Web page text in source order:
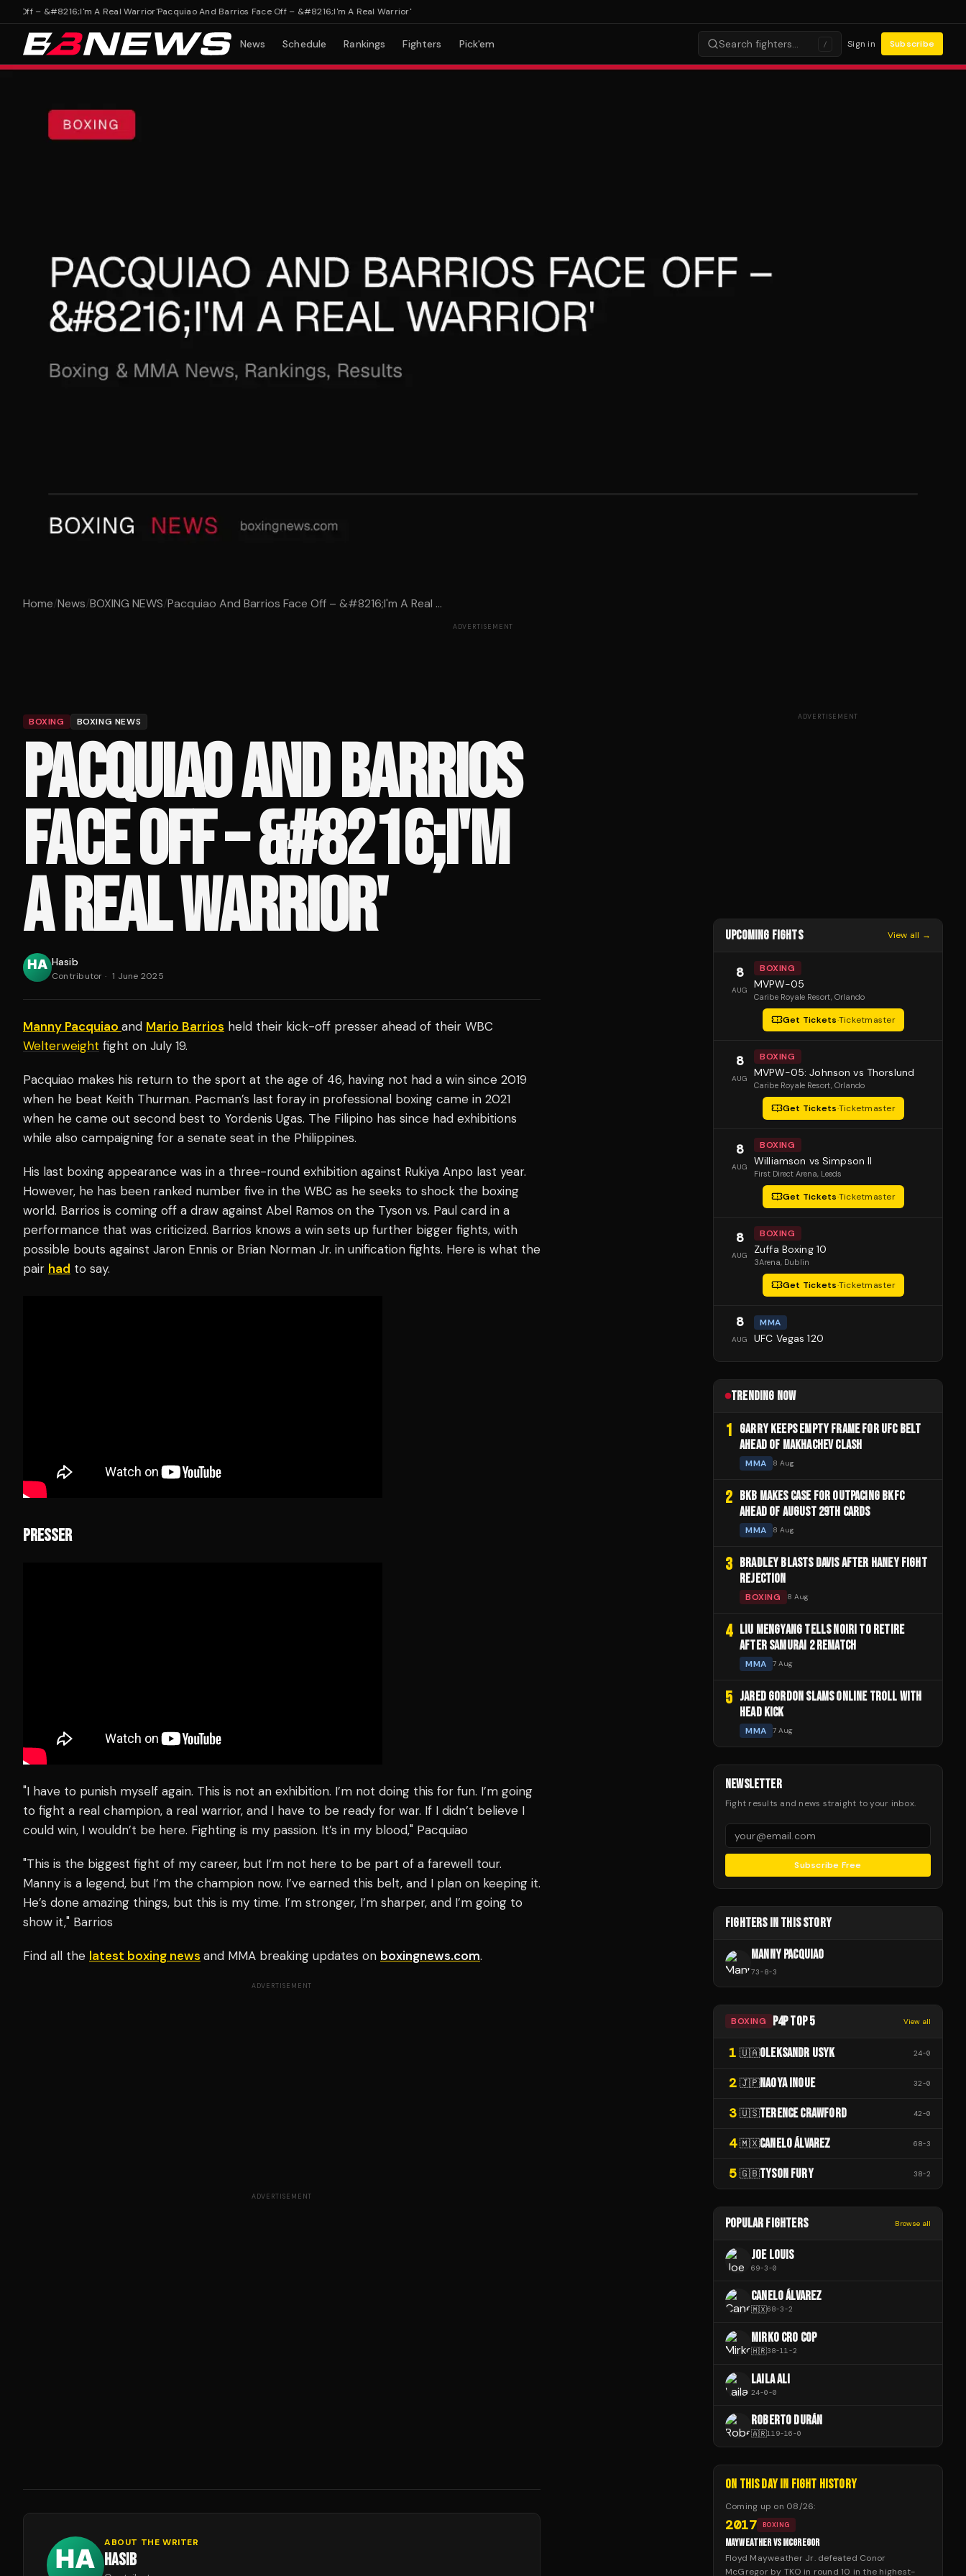
– &#8216;I'm A Real Warrior'Pacquiao And Barrios Face Off – &#8216;I'm A Real Warrior'
News Schedule Rankings Fighters Pick'em Search fighters… / Sign in Subscribe
Home/News/BOXING NEWS/Pacquiao And Barrios Face Off – &#8216;I'm A Real ...
ADVERTISEMENT
BOXING BOXING NEWS
PACQUIAO AND BARRIOS
FACE OFF – &#8216;I'M
A REAL WARRIOR'
Hasib
Contributor · 1 June 2025
Manny Pacquiao and Mario Barrios held their kick-off presser ahead of their WBC
Welterweight fight on July 19.
Pacquiao makes his return to the sport at the age of 46, having not had a win since 2019
when he beat Keith Thurman. Pacman’s last foray in professional boxing came in 2021
when he came out second best to Yordenis Ugas. The Filipino has since had exhibitions
while also campaigning for a senate seat in the Philippines.
His last boxing appearance was in a three-round exhibition against Rukiya Anpo last year.
However, he has been ranked number five in the WBC as he seeks to shock the boxing
world. Barrios is coming off a draw against Abel Ramos on the Tyson vs. Paul card in a
performance that was criticized. Barrios knows a win sets up further bigger fights, with
possible bouts against Jaron Ennis or Brian Norman Jr. in unification fights. Here is what the
pair had to say.
PRESSER
"I have to punish myself again. This is not an exhibition. I’m not doing this for fun. I’m going
to fight a real champion, a real warrior, and I have to be ready for war. If I didn’t believe I
could win, I wouldn’t be here. Fighting is my passion. It’s in my blood," Pacquiao
"This is the biggest fight of my career, but I’m not here to be part of a farewell tour.
Manny is a legend, but I’m the champion now. I’ve earned this belt, and I plan on keeping it.
He’s done amazing things, but this is my time. I’m stronger, I’m sharper, and I’m going to
show it," Barrios
Find all the latest boxing news and MMA breaking updates on boxingnews.com.
ADVERTISEMENT
ADVERTISEMENT
ABOUT THE WRITER
HASIB
ADVERTISEMENT
UPCOMING FIGHTS View all →
8
AUG
BOXING
MVPW-05
Caribe Royale Resort, Orlando
Get Tickets·Ticketmaster
8
AUG
BOXING
MVPW-05: Johnson vs Thorslund
Caribe Royale Resort, Orlando
Get Tickets·Ticketmaster
8
AUG
BOXING
Williamson vs Simpson II
First Direct Arena, Leeds
Get Tickets·Ticketmaster
8
AUG
BOXING
Zuffa Boxing 10
3Arena, Dublin
Get Tickets·Ticketmaster
8
AUG
MMA
UFC Vegas 120
TRENDING NOW
1 GARRY KEEPS EMPTY FRAME FOR UFC BELT
AHEAD OF MAKHACHEV CLASH
MMA 8 Aug
2 BKB MAKES CASE FOR OUTPACING BKFC
AHEAD OF AUGUST 29TH CARDS
MMA 8 Aug
3 BRADLEY BLASTS DAVIS AFTER HANEY FIGHT
REJECTION
BOXING 8 Aug
4 LIU MENGYANG TELLS NOIRI TO RETIRE
AFTER SAMURAI 2 REMATCH
MMA 7 Aug
5 JARED GORDON SLAMS ONLINE TROLL WITH
HEAD KICK
MMA 7 Aug
NEWSLETTER
Fight results and news straight to your inbox.
Subscribe Free
FIGHTERS IN THIS STORY
MANNY PACQUIAO
73-8-3
BOXING P4P TOP 5 View all
1 🇺🇦OLEKSANDR USYK 24-0
2 🇯🇵NAOYA INOUE 32-0
3 🇺🇸TERENCE CRAWFORD 42-0
4 🇲🇽CANELO ÁLVAREZ 68-3
5 🇬🇧TYSON FURY 38-2
POPULAR FIGHTERS Browse all
JOE LOUIS
69-3-0
CANELO ÁLVAREZ
🇲🇽68-3-2
MIRKO CRO COP
🇭🇷38-11-2
LAILA ALI
24-0-0
ROBERTO DURÁN
🇦🇷119-16-0
ON THIS DAY IN FIGHT HISTORY
Coming up on 08/26:
2017 BOXING
MAYWEATHER VS MCGREGOR
Floyd Mayweather Jr. defeated Conor
McGregor by TKO in round 10 in the highest-